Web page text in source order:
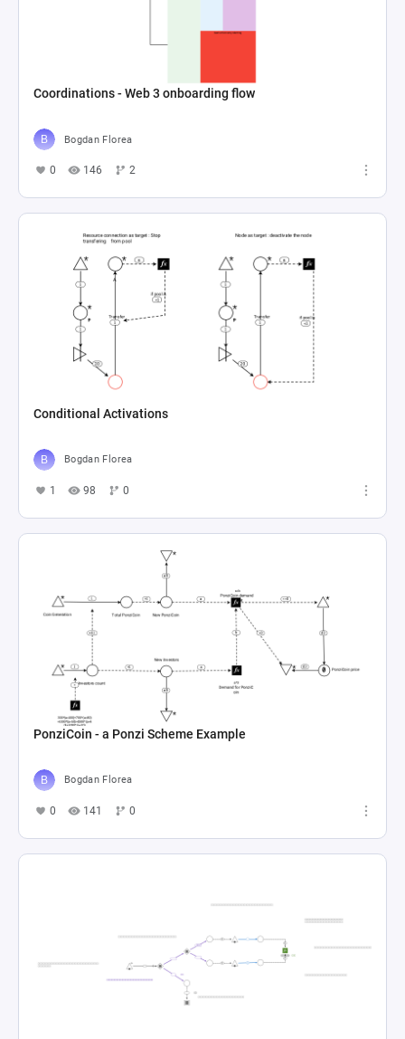
Coordinations - Web 3 onboarding flow
Bogdan Florea
0 146 2
Conditional Activations
Bogdan Florea
1 98 0
PonziCoin - a Ponzi Scheme Example
Bogdan Florea
0 141 0